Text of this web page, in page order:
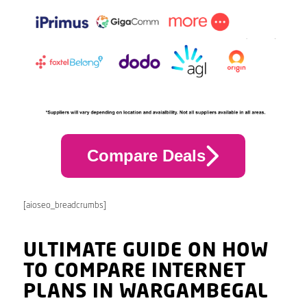
Compare Deals
[aioseo_breadcrumbs]
ULTIMATE GUIDE ON HOW
TO COMPARE INTERNET
PLANS IN WARGAMBEGAL